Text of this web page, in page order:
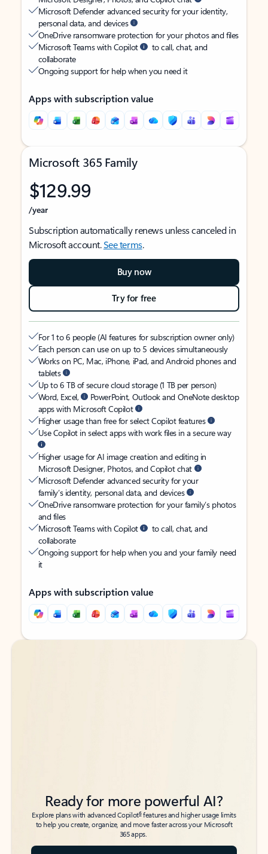
Microsoft Defender advanced security for your identity,
personal data, and devices
OneDrive ransomware protection for your photos and files
Microsoft Teams with Copilot
to call, chat, and
collaborate
Ongoing support for help when you need it
Apps with subscription value
Microsoft 365 Family
$129.99
/year
Subscription automatically renews unless canceled in
Microsoft account.See terms.
Buy now
Try for free
For 1 to 6 people (AI features for subscription owner only)
Each person can use on up to 5 devices simultaneously
Works on PC, Mac, iPhone, iPad, and Android phones and
tablets
Up to 6 TB of secure cloud storage (1 TB per person)
Word, Excel,
PowerPoint, Outlook and OneNote desktop
apps with Microsoft Copilot
Higher usage than free for select Copilot features
Use Copilot in select apps with work files in a secure way
Higher usage for AI image creation and editing in
Microsoft Designer, Photos, and Copilot chat
Microsoft Defender advanced security for your
family’s identity, personal data, and devices
OneDrive ransomware protection for your family’s photos
and files
Microsoft Teams with Copilot
to call, chat, and
collaborate
Ongoing support for help when you and your family need
it
Apps with subscription value
Back to tabs
Back to tabs
Ready for more powerful AI?
Explore plans with advanced Copilot6features and higher usage limits
to help you create, organize, and move faster across your Microsoft
365 apps.